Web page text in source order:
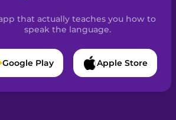
that actually teaches you how to
speak the language.
Google Play Apple Store